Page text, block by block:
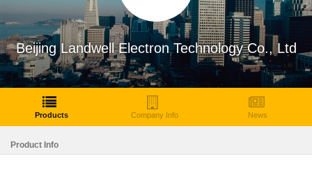
Beijing Landwell Electron Technology Co., Ltd
Products Company Info News
Product Info